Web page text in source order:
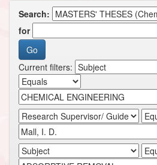
Search:
for
Current filters: